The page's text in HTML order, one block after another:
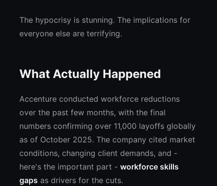
The hypocrisy is stunning. The implications for
everyone else are terrifying.
What Actually Happened
Accenture conducted workforce reductions
over the past few months, with the final
numbers confirming over 11,000 layoffs globally
as of October 2025. The company cited market
conditions, changing client demands, and -
here's the important part - workforce skills
gaps as drivers for the cuts.